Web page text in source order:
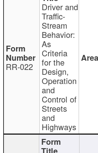
RR-022
Driver and
Traffic-
Stream
Behavior:
As
Criteria
for the
Design,
Operation
and
Control of
Streets
and
Highways